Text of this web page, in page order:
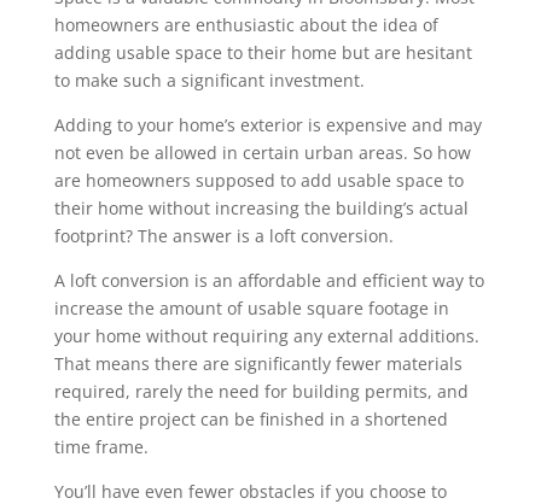
homeowners are enthusiastic about the idea of
adding usable space to their home but are hesitant
to make such a significant investment.
Adding to your home’s exterior is expensive and may
not even be allowed in certain urban areas. So how
are homeowners supposed to add usable space to
their home without increasing the building’s actual
footprint? The answer is a loft conversion.
A loft conversion is an affordable and efficient way to
increase the amount of usable square footage in
your home without requiring any external additions.
That means there are significantly fewer materials
required, rarely the need for building permits, and
the entire project can be finished in a shortened
time frame.
You’ll have even fewer obstacles if you choose to